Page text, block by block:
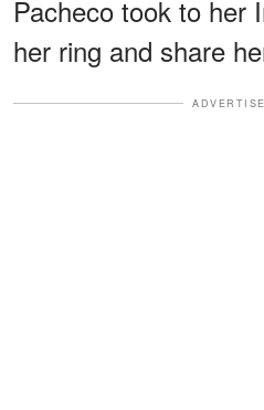
Pacheco took to her
her ring and share